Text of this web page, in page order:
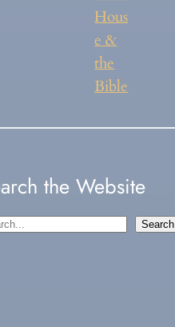
Hous
e &
the
Bible
the Website
Search